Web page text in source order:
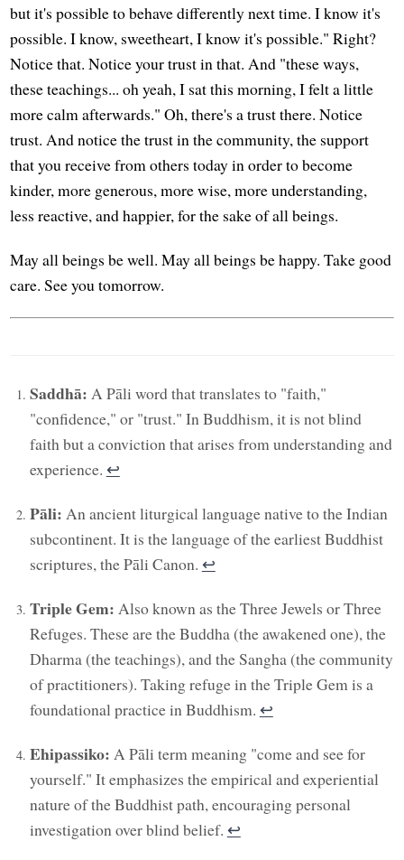
but it's possible to behave differently next time. I know it's
possible. I know, sweetheart, I know it's possible." Right?
Notice that. Notice your trust in that. And "these ways,
these teachings... oh yeah, I sat this morning, I felt a little
more calm afterwards." Oh, there's a trust there. Notice
trust. And notice the trust in the community, the support
that you receive from others today in order to become
kinder, more generous, more wise, more understanding,
less reactive, and happier, for the sake of all beings.
May all beings be well. May all beings be happy. Take good
care. See you tomorrow.
Saddhā: A Pāli word that translates to "faith,"
"confidence," or "trust." In Buddhism, it is not blind
faith but a conviction that arises from understanding and
experience. ↩︎
Pāli: An ancient liturgical language native to the Indian
subcontinent. It is the language of the earliest Buddhist
scriptures, the Pāli Canon. ↩︎
Triple Gem: Also known as the Three Jewels or Three
Refuges. These are the Buddha (the awakened one), the
Dharma (the teachings), and the Sangha (the community
of practitioners). Taking refuge in the Triple Gem is a
foundational practice in Buddhism. ↩︎
Ehipassiko: A Pāli term meaning "come and see for
yourself." It emphasizes the empirical and experiential
nature of the Buddhist path, encouraging personal
investigation over blind belief. ↩︎